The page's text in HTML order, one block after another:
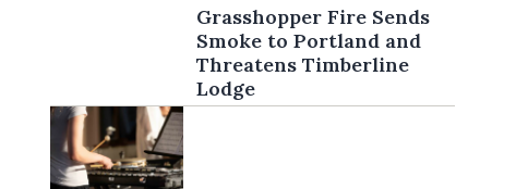
Grasshopper Fire Sends
Smoke to Portland and
Threatens Timberline
Lodge